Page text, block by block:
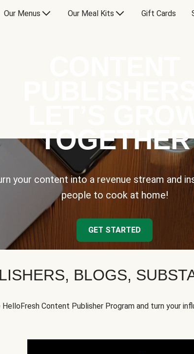
Our Menus Our Meal Kits Gift Cards
TOGETHER
your content into a revenue stream and
people to cook at home!
GET STARTED
BLOGS,
Content Publisher Program and turn your